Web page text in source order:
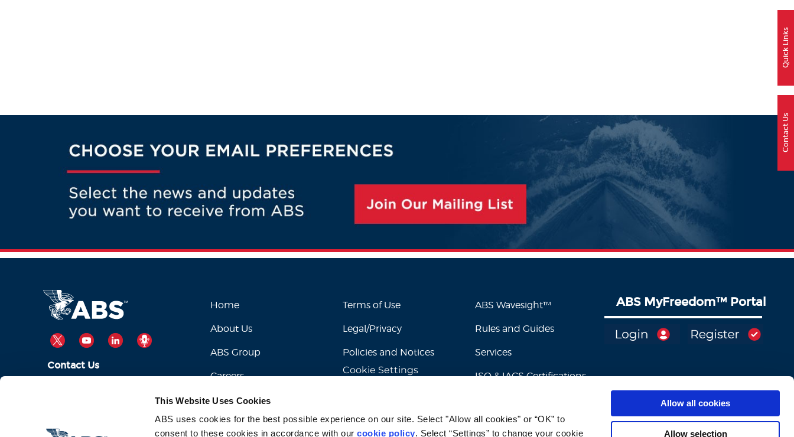
This Website Uses Cookies
ABS uses cookies for the best possible experience on our site. Select "Allow all cookies" or “OK” to
consent to these cookies in accordance with our cookie policy. Select “Settings” to change your cookie
Allow all cookies
Allow selection
TWITTERYOUTUBELINKEDINPODCAST
Contact Us
Home
About Us
ABS Group
Careers
Terms of Use
Legal/Privacy
Policies and Notices
Cookie Settings
ABS Wavesight™
Rules and Guides
Services
ISO & IACS Certifications
ABS MyFreedom™ Portal
Contact Us
Quick Links